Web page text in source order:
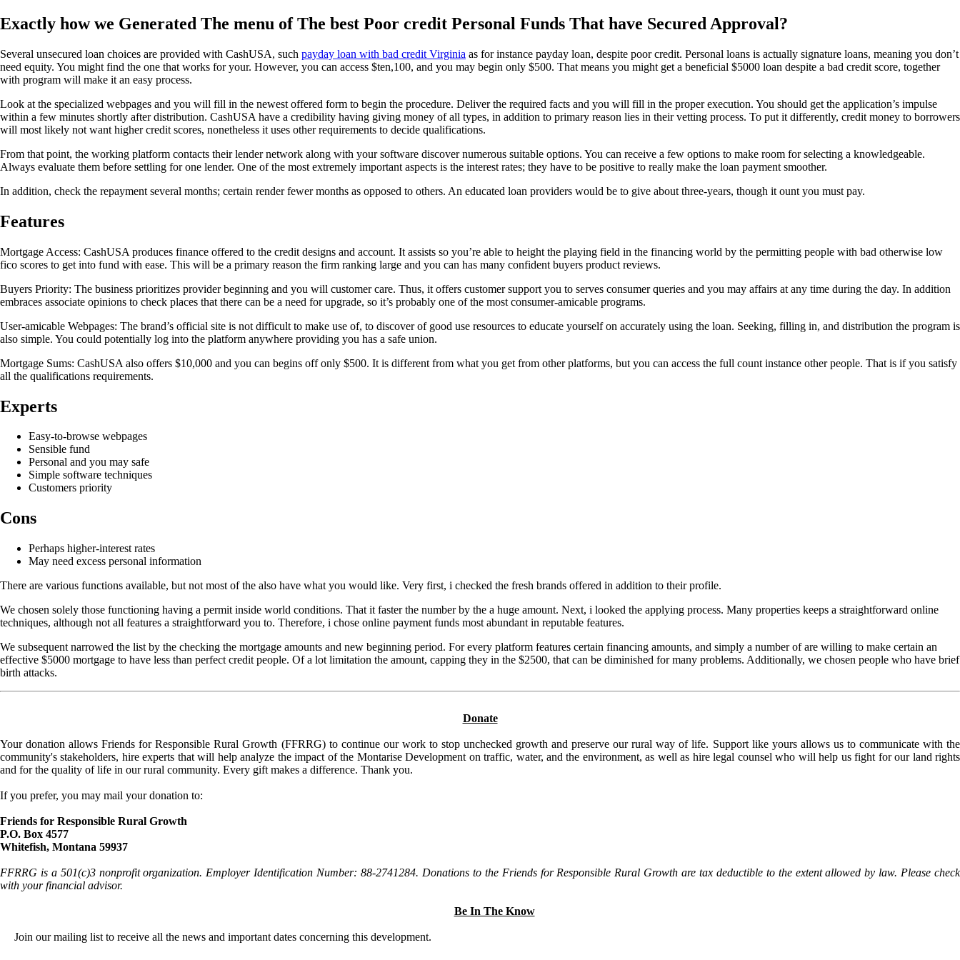
Exactly how we Generated The menu of The best Poor credit Personal Funds That have Secured Approval?
Several unsecured loan choices are provided with CashUSA, such payday loan with bad credit Virginia as for instance payday loan, despite poor credit. Personal loans is actually signature loans, meaning you don’t
need equity. You might find the one that works for your. However, you can access $ten,100, and you may begin only $500. That means you might get a beneficial $5000 loan despite a bad credit score, together
with program will make it an easy process.
Look at the specialized webpages and you will fill in the newest offered form to begin the procedure. Deliver the required facts and you will fill in the proper execution. You should get the application’s impulse
within a few minutes shortly after distribution. CashUSA have a credibility having giving money of all types, in addition to primary reason lies in their vetting process. To put it differently, credit money to borrowers
will most likely not want higher credit scores, nonetheless it uses other requirements to decide qualifications.
From that point, the working platform contacts their lender network along with your software discover numerous suitable options. You can receive a few options to make room for selecting a knowledgeable.
Always evaluate them before settling for one lender. One of the most extremely important aspects is the interest rates; they have to be positive to really make the loan payment smoother.
In addition, check the repayment several months; certain render fewer months as opposed to others. An educated loan providers would be to give about three-years, though it ount you must pay.
Features
Mortgage Access: CashUSA produces finance offered to the credit designs and account. It assists so you’re able to height the playing field in the financing world by the permitting people with bad otherwise low
fico scores to get into fund with ease. This will be a primary reason the firm ranking large and you can has many confident buyers product reviews.
Buyers Priority: The business prioritizes provider beginning and you will customer care. Thus, it offers customer support you to serves consumer queries and you may affairs at any time during the day. In addition
embraces associate opinions to check places that there can be a need for upgrade, so it’s probably one of the most consumer-amicable programs.
User-amicable Webpages: The brand’s official site is not difficult to make use of, to discover of good use resources to educate yourself on accurately using the loan. Seeking, filling in, and distribution the program is
also simple. You could potentially log into the platform anywhere providing you has a safe union.
Mortgage Sums: CashUSA also offers $10,000 and you can begins off only $500. It is different from what you get from other platforms, but you can access the full count instance other people. That is if you satisfy
all the qualifications requirements.
Experts
Easy-to-browse webpages
Sensible fund
Personal and you may safe
Simple software techniques
Customers priority
Cons
Perhaps higher-interest rates
May need excess personal information
There are various functions available, but not most of the also have what you would like. Very first, i checked the fresh brands offered in addition to their profile.
We chosen solely those functioning having a permit inside world conditions. That it faster the number by the a huge amount. Next, i looked the applying process. Many properties keeps a straightforward online
techniques, although not all features a straightforward you to. Therefore, i chose online payment funds most abundant in reputable features.
We subsequent narrowed the list by the checking the mortgage amounts and new beginning period. For every platform features certain financing amounts, and simply a number of are willing to make certain an
effective $5000 mortgage to have less than perfect credit people. Of a lot limitation the amount, capping they in the $2500, that can be diminished for many problems. Additionally, we chosen people who have brief
birth attacks.
Donate
Your donation allows Friends for Responsible Rural Growth (FFRRG) to continue our work to stop unchecked growth and preserve our rural way of life. Support like yours allows us to communicate with the
community's stakeholders, hire experts that will help analyze the impact of the Montarise Development on traffic, water, and the environment, as well as hire legal counsel who will help us fight for our land rights
and for the quality of life in our rural community. Every gift makes a difference. Thank you.
If you prefer, you may mail your donation to:
Friends for Responsible Rural Growth
P.O. Box 4577
Whitefish, Montana 59937
FFRRG is a 501(c)3 nonprofit organization. Employer Identification Number: 88-2741284. Donations to the Friends for Responsible Rural Growth are tax deductible to the extent allowed by law. Please check
with your financial advisor.
Be In The Know
Join our mailing list to receive all the news and important dates concerning this development.